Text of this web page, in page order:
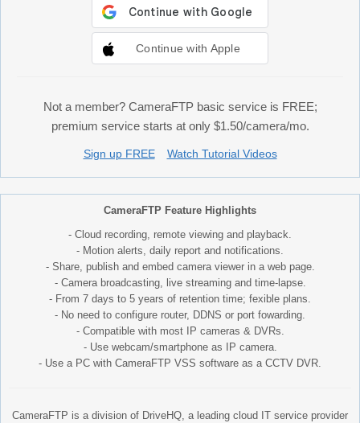
Continue with Apple
Not a member? CameraFTP basic service is FREE;
premium service starts at only $1.50/camera/mo.
Sign up FREE Watch Tutorial Videos
CameraFTP Feature Highlights
- Cloud recording, remote viewing and playback.
- Motion alerts, daily report and notifications.
- Share, publish and embed camera viewer in a web page.
- Camera broadcasting, live streaming and time-lapse.
- From 7 days to 5 years of retention time; fexible plans.
- No need to configure router, DDNS or port fowarding.
- Compatible with most IP cameras & DVRs.
- Use webcam/smartphone as IP camera.
- Use a PC with CameraFTP VSS software as a CCTV DVR.
CameraFTP is a division of DriveHQ, a leading cloud IT service provider